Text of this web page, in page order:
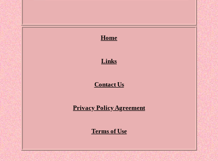
Home
Links
Contact Us
Privacy Policy Agreement
Terms of Use